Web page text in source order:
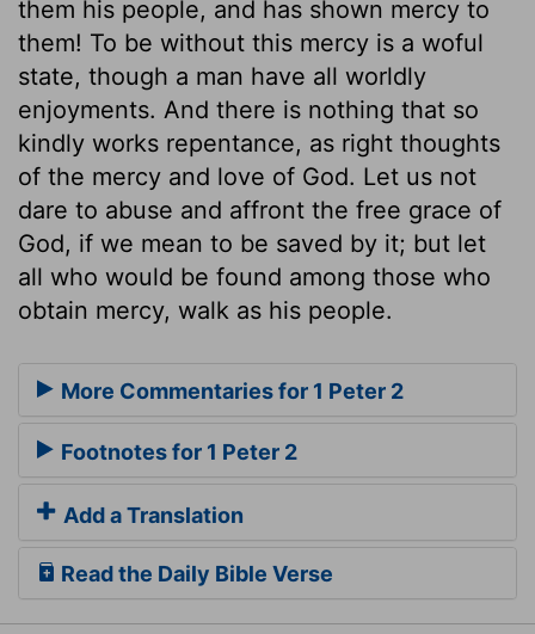
them his people, and has shown mercy to
them! To be without this mercy is a woful
state, though a man have all worldly
enjoyments. And there is nothing that so
kindly works repentance, as right thoughts
of the mercy and love of God. Let us not
dare to abuse and affront the free grace of
God, if we mean to be saved by it; but let
all who would be found among those who
obtain mercy, walk as his people.
More Commentaries for 1 Peter 2
Footnotes for 1 Peter 2
Add a Translation
Read the Daily Bible Verse